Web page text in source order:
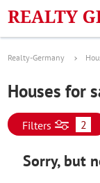
Realty-Germany
Houses for
Filters 2
Sorry, but